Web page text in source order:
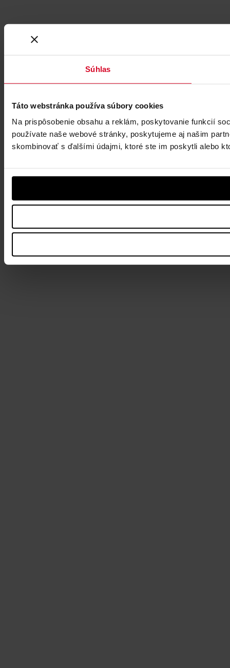
Súhlas
Táto webstránka používa súbory cookies
Na prispôsobenie obsahu a reklám, poskytovanie funkcií
používate naše webové stránky, poskytujeme aj našim
skombinovať s ďalšími údajmi, ktoré ste im poskytli alebo